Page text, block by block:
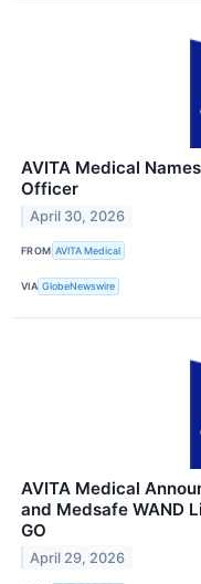
AVITA Medical
Officer
April 30, 2026
FROM AVITA Medical
VIA GlobeNewswire
AVITA Medical
and Medsafe WAND
GO
April 29, 2026